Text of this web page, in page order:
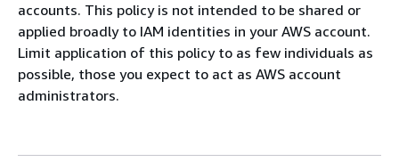
accounts. This policy is not intended to be shared or
applied broadly to IAM identities in your AWS account.
Limit application of this policy to as few individuals as
possible, those you expect to act as AWS account
administrators.